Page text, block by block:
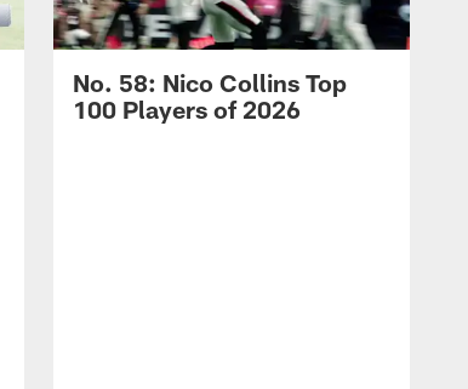
No. 58: Nico Collins Top
100 Players of 2026